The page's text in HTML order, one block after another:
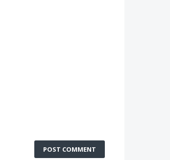
POST COMMENT